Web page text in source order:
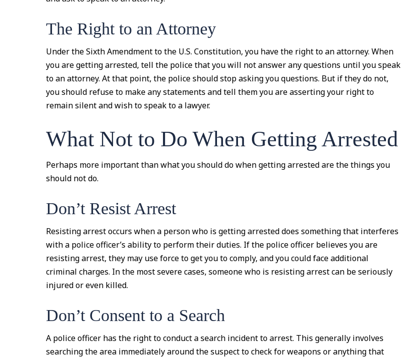
The Right to an Attorney
Under the Sixth Amendment to the U.S. Constitution, you have the right to an attorney. When
you are getting arrested, tell the police that you will not answer any questions until you speak
to an attorney. At that point, the police should stop asking you questions. But if they do not,
you should refuse to make any statements and tell them you are asserting your right to
remain silent and wish to speak to a lawyer.
What Not to Do When Getting Arrested
Perhaps more important than what you should do when getting arrested are the things you
should not do.
Don’t Resist Arrest
Resisting arrest occurs when a person who is getting arrested does something that interferes
with a police officer’s ability to perform their duties. If the police officer believes you are
resisting arrest, they may use force to get you to comply, and you could face additional
criminal charges. In the most severe cases, someone who is resisting arrest can be seriously
injured or even killed.
Don’t Consent to a Search
A police officer has the right to conduct a search incident to arrest. This generally involves
searching the area immediately around the suspect to check for weapons or anything that